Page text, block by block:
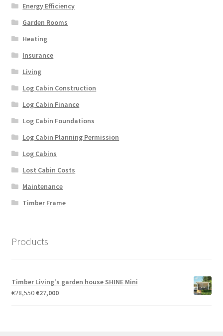
Energy Efficiency
Garden Rooms
Heating
Insurance
Living
Log Cabin Construction
Log Cabin Finance
Log Cabin Foundations
Log Cabin Planning Permission
Log Cabins
Lost Cabin Costs
Maintenance
Timber Frame
Products
Timber Living's garden house SHINE Mini
€28,550Original
€27,000Current